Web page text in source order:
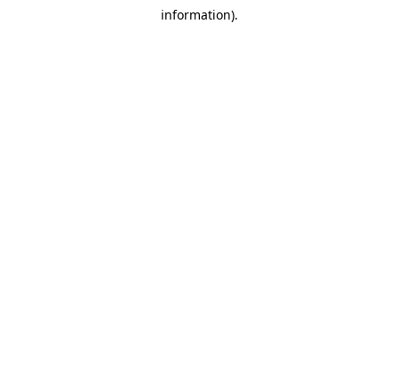
information).